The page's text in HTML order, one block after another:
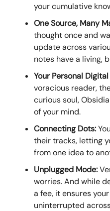
your cumulative
One Source, Many
thought once and
update across
notes have a living,
Your Personal
voracious reader,
curious soul,
of your mind.
Connecting Dots:
their tracks, letting
from one idea to
Unplugged Mode:
worries. And while
a fee, it ensures
uninterrupted